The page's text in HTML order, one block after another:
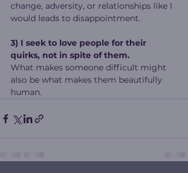
change, adversity, or relationships like I
would leads to disappointment.
3) I seek to love people for their
quirks, not in spite of them.
What makes someone difficult might
also be what makes them beautifully
human.